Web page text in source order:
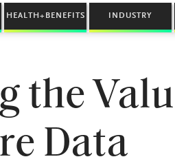
HEALTH+BENEFITS INDUSTRY
the
Data